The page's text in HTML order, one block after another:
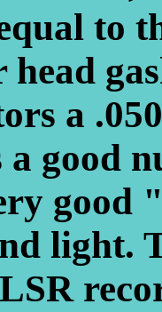
to
head
a
good
good
light.
LSR